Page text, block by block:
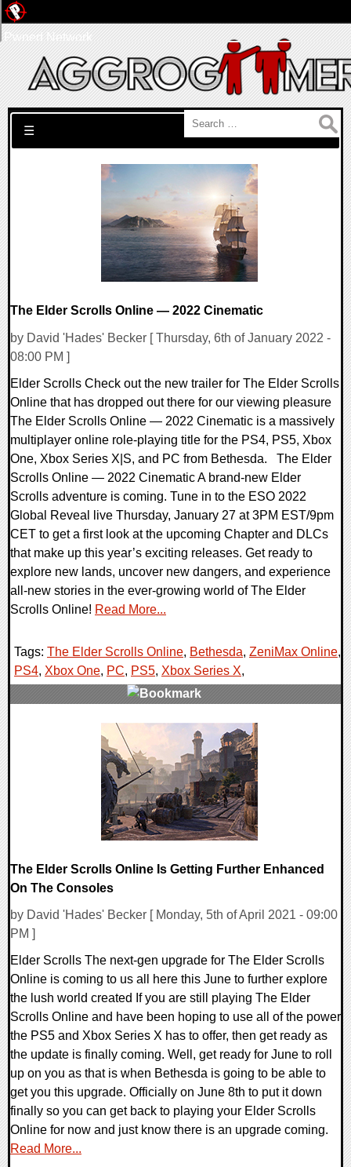
Search for:
☰
The Elder Scrolls Online — 2022 Cinematic
by David 'Hades' Becker [ Thursday, 6th of January 2022 -
08:00 PM ]
Elder Scrolls Check out the new trailer for The Elder Scrolls
Online that has dropped out there for our viewing pleasure
The Elder Scrolls Online — 2022 Cinematic is a massively
multiplayer online role-playing title for the PS4, PS5, Xbox
One, Xbox Series X|S, and PC from Bethesda. The Elder
Scrolls Online — 2022 Cinematic A brand-new Elder
Scrolls adventure is coming. Tune in to the ESO 2022
Global Reveal live Thursday, January 27 at 3PM EST/9pm
CET to get a first look at the upcoming Chapter and DLCs
that make up this year’s exciting releases. Get ready to
explore new lands, uncover new dangers, and experience
all-new stories in the ever-growing world of The Elder
Scrolls Online! Read More...
Tags: The Elder Scrolls Online, Bethesda, ZeniMax Online,
PS4, Xbox One, PC, PS5, Xbox Series X,
The Elder Scrolls Online Is Getting Further Enhanced
On The Consoles
by David 'Hades' Becker [ Monday, 5th of April 2021 - 09:00
PM ]
Elder Scrolls The next-gen upgrade for The Elder Scrolls
Online is coming to us all here this June to further explore
the lush world created If you are still playing The Elder
Scrolls Online and have been hoping to use all of the power
the PS5 and Xbox Series X has to offer, then get ready as
the update is finally coming. Well, get ready for June to roll
up on you as that is when Bethesda is going to be able to
get you this upgrade. Officially on June 8th to put it down
finally so you can get back to playing your Elder Scrolls
Online for now and just know there is an upgrade coming.
Read More...